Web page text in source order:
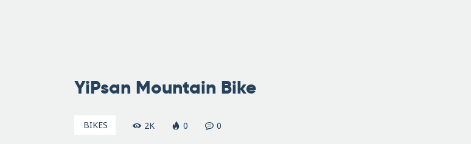
YiPsan Mountain Bike
BIKES 2K 0 0